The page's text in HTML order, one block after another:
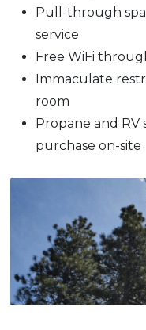
Pull-through
service
Free WiFi
Immaculate
room
Propane and RV
purchase on-site